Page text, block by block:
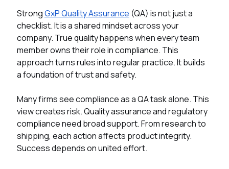
Strong GxP Quality Assurance (QA) is not just a
checklist. It is a shared mindset across your
company. True quality happens when every team
member owns their role in compliance. This
approach turns rules into regular practice. It builds
a foundation of trust and safety.
Many firms see compliance as a QA task alone. This
view creates risk. Quality assurance and regulatory
compliance need broad support. From research to
shipping, each action affects product integrity.
Success depends on united effort.